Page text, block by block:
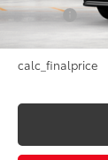
Title Fee
calc_finalprice